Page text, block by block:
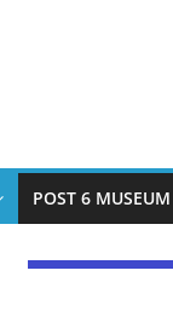
POST 6 MUSEUM